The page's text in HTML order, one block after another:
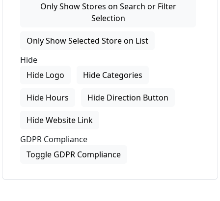
Only Show Stores on Search or Filter
Selection
Only Show Selected Store on List
Hide
Hide Logo
Hide Categories
Hide Hours Hide Direction Button
Hide Website Link
GDPR Compliance
Toggle GDPR Compliance